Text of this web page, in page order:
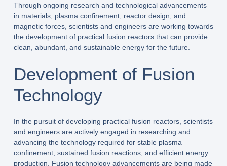
Through ongoing research and technological advancements
in materials, plasma confinement, reactor design, and
magnetic forces, scientists and engineers are working towards
the development of practical fusion reactors that can provide
clean, abundant, and sustainable energy for the future.
Development of Fusion
Technology
In the pursuit of developing practical fusion reactors, scientists
and engineers are actively engaged in researching and
advancing the technology required for stable plasma
confinement, sustained fusion reactions, and efficient energy
production. Fusion technology advancements are being made